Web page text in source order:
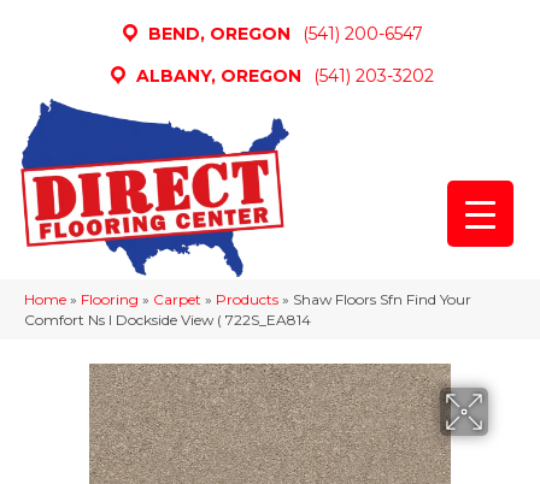
BEND, OREGON
(541) 200-6547
ALBANY, OREGON
(541) 203-3202
Home » Flooring » Carpet » Products » Shaw Floors Sfn Find Your
Comfort Ns I Dockside View ( 722S_EA814